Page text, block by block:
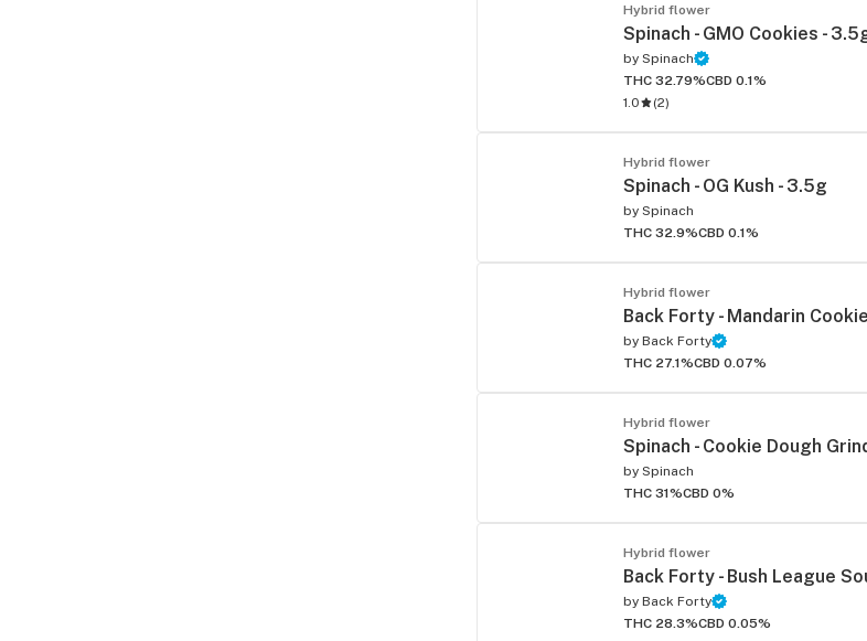
Hybrid flower
Spinach - GMO Cookies -
by Spinach
THC 32.79%CBD 0.1%
1.0
(2)
Hybrid flower
Spinach - OG Kush - 3.5g
by Spinach
THC 32.9%CBD 0.1%
Hybrid flower
Back Forty - Mandarin
by Back Forty
THC 27.1%CBD 0.07%
Hybrid flower
Spinach - Cookie Dough
by Spinach
THC 31%CBD 0%
Hybrid flower
Back Forty - Bush League
by Back Forty
THC 28.3%CBD 0.05%